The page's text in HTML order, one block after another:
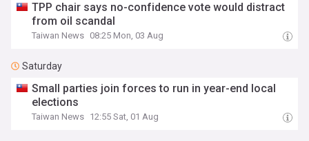
TPP chair says no-confidence vote would distract
from oil scandal
Taiwan News 08:25 Mon, 03 Aug
Saturday
Small parties join forces to run in year-end local
elections
Taiwan News 12:55 Sat, 01 Aug